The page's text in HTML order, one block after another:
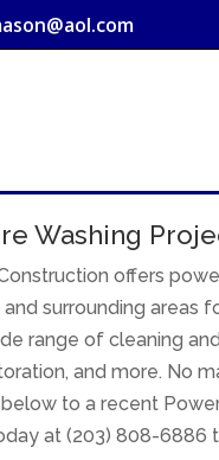
Washing
Construction offers
surrounding areas
range of cleaning
and more. No
to a recent
at (203) 808-6886